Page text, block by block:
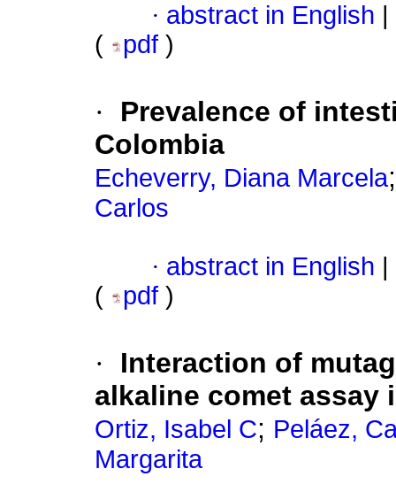
· abstract in English
(
pdf )
·
Prevalence of
Colombia
Echeverry, Diana Marcela
Carlos
· abstract in English
(
pdf )
·
Interaction of
alkaline comet assay
Ortiz, Isabel C; Peláez,
Margarita